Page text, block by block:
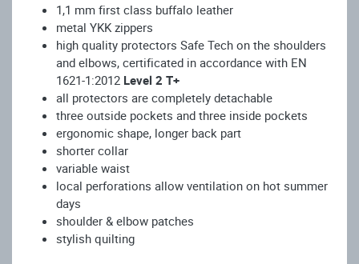
1,1 mm first class buffalo leather
metal YKK zippers
high quality protectors Safe Tech on the shoulders
and elbows, certificated in accordance with EN
1621-1:2012 Level 2 T+
all protectors are completely detachable
three outside pockets and three inside pockets
ergonomic shape, longer back part
shorter collar
variable waist
local perforations allow ventilation on hot summer
days
shoulder & elbow patches
stylish quilting